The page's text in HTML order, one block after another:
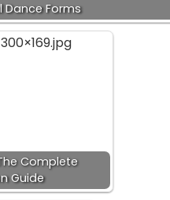
Dance Forms
Complete
Guide